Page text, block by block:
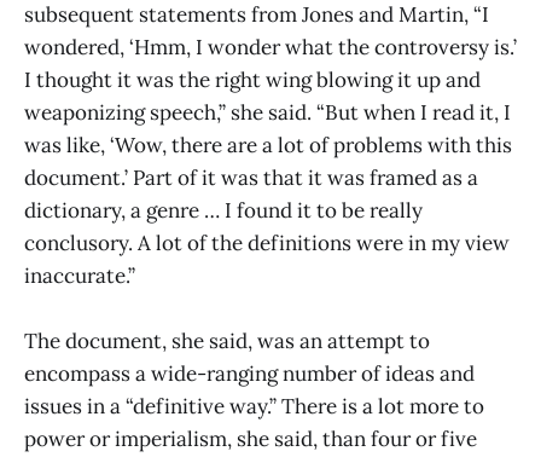
subsequent statements from Jones and Martin, “I
wondered, ‘Hmm, I wonder what the controversy is.’
I thought it was the right wing blowing it up and
weaponizing speech,” she said. “But when I read it, I
was like, ‘Wow, there are a lot of problems with this
document.’ Part of it was that it was framed as a
dictionary, a genre … I found it to be really
conclusory. A lot of the definitions were in my view
inaccurate.”
The document, she said, was an attempt to
encompass a wide-ranging number of ideas and
issues in a “definitive way.” There is a lot more to
power or imperialism, she said, than four or five